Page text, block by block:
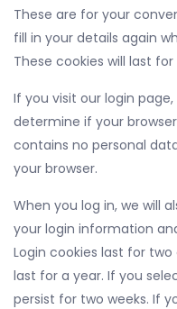
These are for your
fill in your details again
These cookies will last
If you visit our login
determine if your
contains no personal
your browser.
When you log in, we will
your login information
Login cookies last for
last for a year. If you
persist for two weeks. If